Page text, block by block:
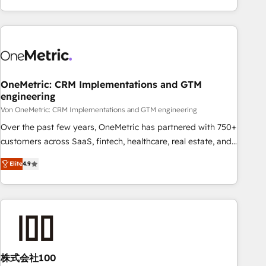
Let’s make HubSpot your most powerful growth engine.
engaging with your customers feels easy and pain-free. We
are a top ranked HubSpot Elite Partner, winner of Rookie of
HubSpot Reviews and 4.9/5 rating in Clutch Reviews.
home improvement & construction, branding and
commercialization, real estate, health, education, SaaS,
Software Dev & IT and consulting, make the most out of
their HubSpot experience operating in the United States,
EU, UAE, Mexico and Latin America. From casual user to
OneMetric: CRM Implementations and GTM
engineering
Von OneMetric: CRM Implementations and GTM engineering
Over the past few years, OneMetric has partnered with 750+
customers across SaaS, fintech, healthcare, real estate, and
other industries. With 150+ HubSpot-certified experts, we
deliver scalable solutions to complex GTM and RevOps
challenges. Our Expertise 🔹 Onboarding & Implementation:
Accredited HubSpot Partner, ensuring smooth setup
RevOps Strategy: Align teams, processes, and data to drive
revenue efficiency. 🔹 Integrations: Connect HubSpot with
Elite4.9
株式会社100